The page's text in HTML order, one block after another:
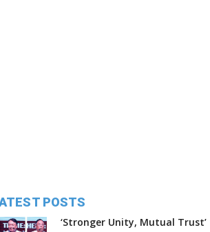
POSTS
‘Stronger Unity, Mutual Trust’